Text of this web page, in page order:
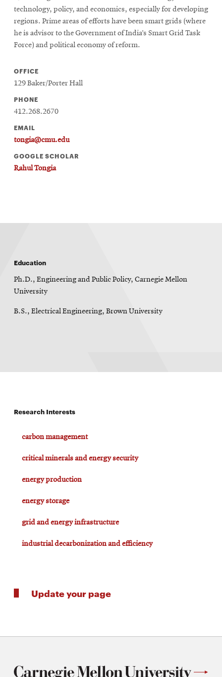
technology, policy, and economics, especially for developing
regions. Prime areas of efforts have been smart grids (where
he is advisor to the Government of India’s Smart Grid Task
Force) and political economy of reform.
OFFICE
129 Baker/Porter Hall
PHONE
412.268.2670
EMAIL
tongia@cmu.edu
GOOGLE SCHOLAR
Rahul Tongia
Education
Ph.D., Engineering and Public Policy, Carnegie Mellon
University
B.S., Electrical Engineering, Brown University
Research Interests
carbon management
critical minerals and energy security
energy production
energy storage
grid and energy infrastructure
industrial decarbonization and efficiency
Update your page